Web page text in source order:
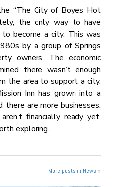
“The City of Boyes Hot
the only way to have
become a city. This was
by a group of Springs
owners. The economic
there wasn’t enough
the area to support a city.
Inn has grown into a
there are more businesses.
financially ready yet,
exploring.
More posts in News »